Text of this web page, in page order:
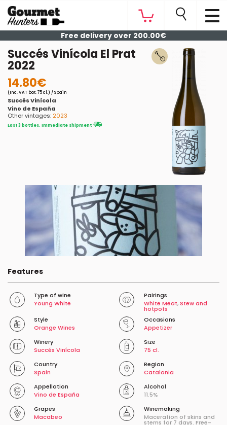
Free delivery over 200.00€
Succés Vinícola El Prat
2022
14.80€
(Inc. VAT bot. 75 cl.) / Spain
Succés Vinícola
Vino de España
Other vintages: 2023
Last 3 bottles. Immediate shipment
Features
Type of wine
Young White
Pairings
White Meat,Stew and
hotpots
Style
Orange Wines
Occasions
Appetizer
Winery
Succés Vinícola
Size
75 cl.
Country
Spain
Region
Catalonia
Appellation
Vino de España
Alcohol
11.5%
Grapes
Macabeo
Winemaking
Maceration of skins and
stems for 7 days. Free-